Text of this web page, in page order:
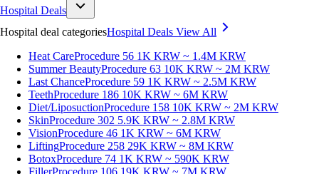
Hospital Deals
Hospital deal categoriesHospital Deals View All
Heat CareProcedure 56 1K KRW ~ 1.4M KRW
Summer BeautyProcedure 63 10K KRW ~ 2M KRW
Last ChanceProcedure 59 1K KRW ~ 2.5M KRW
TeethProcedure 186 10K KRW ~ 6M KRW
Diet/LiposuctionProcedure 158 10K KRW ~ 2M KRW
SkinProcedure 302 5.9K KRW ~ 2.8M KRW
VisionProcedure 46 1K KRW ~ 6M KRW
LiftingProcedure 258 29K KRW ~ 8M KRW
BotoxProcedure 74 1K KRW ~ 590K KRW
FillerProcedure 106 19K KRW ~ 7M KRW